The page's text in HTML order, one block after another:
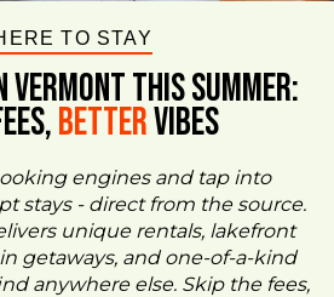
TO STAY
VERMONT This Summer:
BetterVIBES
engines and tap into
stays - direct from the source.
unique rentals, lakefront
getaways, and one-of-a-kind
anywhere else. Skip the fees,